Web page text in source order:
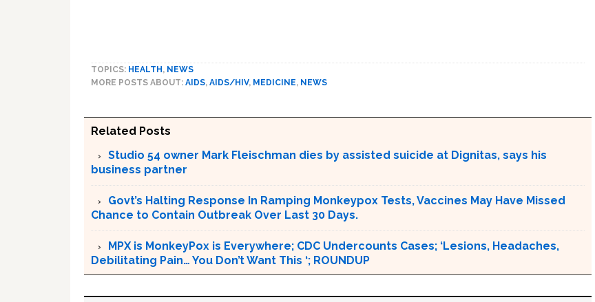
TOPICS: HEALTH , NEWS
MORE POSTS ABOUT: AIDS, AIDS/HIV, MEDICINE, NEWS
Related Posts
Studio 54 owner Mark Fleischman dies by assisted suicide at Dignitas, says his
business partner
Govt’s Halting Response In Ramping Monkeypox Tests, Vaccines May Have Missed
Chance to Contain Outbreak Over Last 30 Days.
MPX is MonkeyPox is Everywhere; CDC Undercounts Cases; ‘Lesions, Headaches,
Debilitating Pain… You Don’t Want This ‘; ROUNDUP